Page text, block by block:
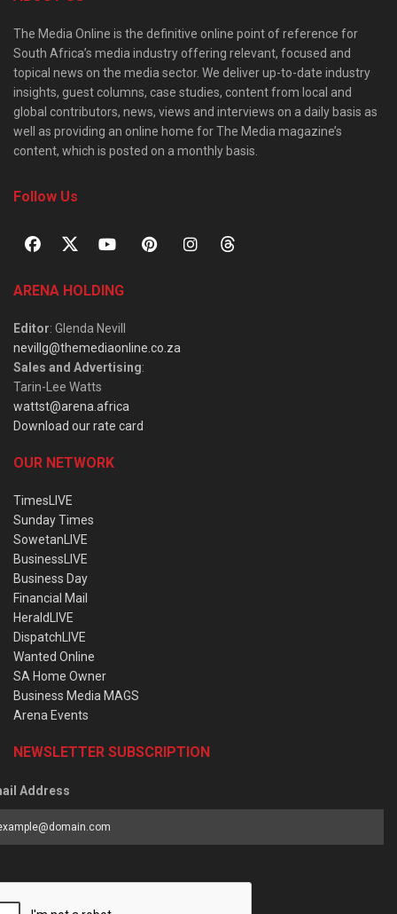
The Media Online is the definitive online point of reference for
South Africa’s media industry offering relevant, focused and
topical news on the media sector. We deliver up-to-date industry
insights, guest columns, case studies, content from local and
global contributors, news, views and interviews on a daily basis as
well as providing an online home for The Media magazine’s
content, which is posted on a monthly basis.
Follow Us
ARENA HOLDING
Editor: Glenda Nevill
nevillg@themediaonline.co.za
Sales and Advertising:
Tarin-Lee Watts
wattst@arena.africa
Download our rate card
OUR NETWORK
TimesLIVE
Sunday Times
SowetanLIVE
BusinessLIVE
Business Day
Financial Mail
HeraldLIVE
DispatchLIVE
Wanted Online
SA Home Owner
Business Media MAGS
Arena Events
NEWSLETTER SUBSCRIPTION
Address